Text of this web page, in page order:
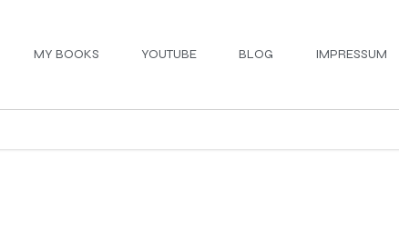
MY BOOKS YOUTUBE BLOG IMPRESSUM